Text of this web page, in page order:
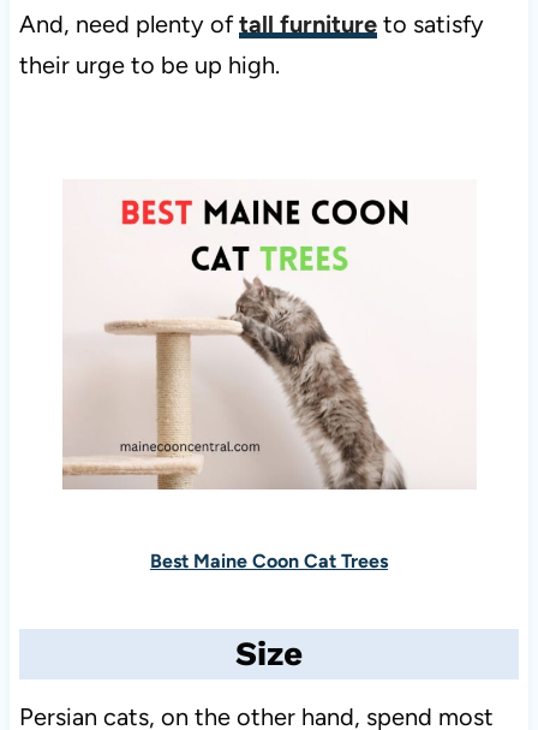
And, need plenty oftall furnitureto satisfy
their urge to be up high.
Best Maine Coon Cat Trees
Size
Persian cats, on the other hand, spend most